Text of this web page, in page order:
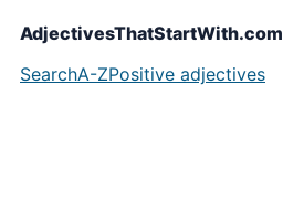
AdjectivesThatStartWith.com
SearchA-ZPositive adjectives